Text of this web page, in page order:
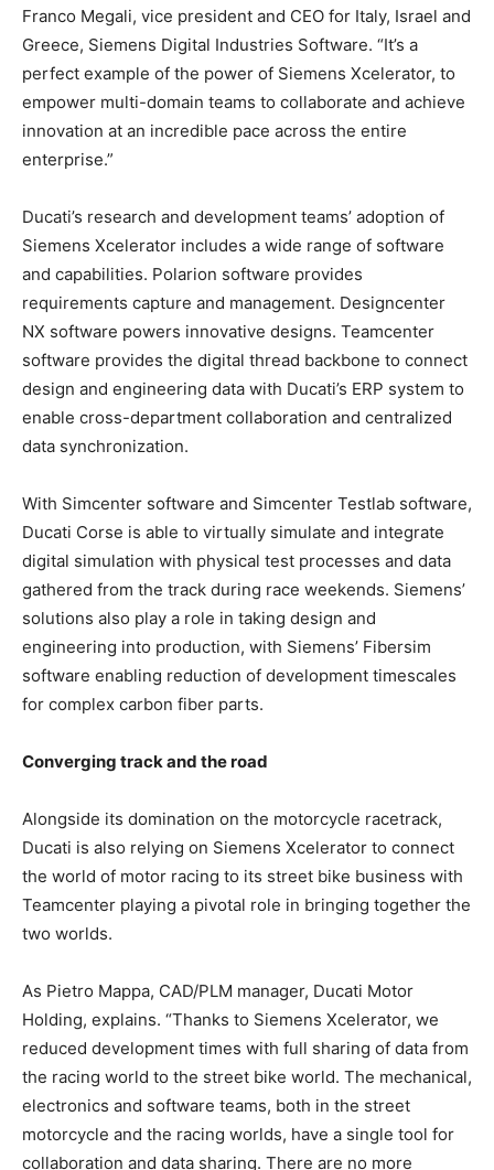
Franco Megali, vice president and CEO for Italy, Israel and
Greece, Siemens Digital Industries Software. “It’s a
perfect example of the power of Siemens Xcelerator, to
empower multi-domain teams to collaborate and achieve
innovation at an incredible pace across the entire
enterprise.”
Ducati’s research and development teams’ adoption of
Siemens Xcelerator includes a wide range of software
and capabilities. Polarion software provides
requirements capture and management. Designcenter
NX software powers innovative designs. Teamcenter
software provides the digital thread backbone to connect
design and engineering data with Ducati’s ERP system to
enable cross-department collaboration and centralized
data synchronization.
With Simcenter software and Simcenter Testlab software,
Ducati Corse is able to virtually simulate and integrate
digital simulation with physical test processes and data
gathered from the track during race weekends. Siemens’
solutions also play a role in taking design and
engineering into production, with Siemens’ Fibersim
software enabling reduction of development timescales
for complex carbon fiber parts.
Converging track and the road
Alongside its domination on the motorcycle racetrack,
Ducati is also relying on Siemens Xcelerator to connect
the world of motor racing to its street bike business with
Teamcenter playing a pivotal role in bringing together the
two worlds.
As Pietro Mappa, CAD/PLM manager, Ducati Motor
Holding, explains. “Thanks to Siemens Xcelerator, we
reduced development times with full sharing of data from
the racing world to the street bike world. The mechanical,
electronics and software teams, both in the street
motorcycle and the racing worlds, have a single tool for
collaboration and data sharing. There are no more